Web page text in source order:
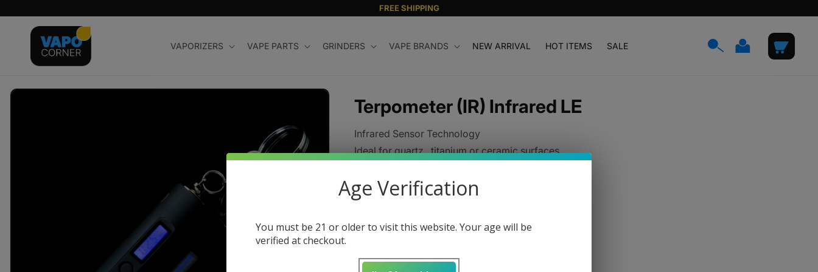
content
FREE SHIPPING
VAPORIZERS VAPE PARTS GRINDERS VAPE BRANDS NEW ARRIVAL HOT ITEMS SALE
Log
in
Cart
Skip to
Terpometer (IR) Infrared LE
Infrared Sensor Technology
Ideal for quartz , titanium or ceramic surfaces.
price
$180.00 USD
Color
Quantity
Age Verification
You must be 21 or older to visit this website. Your age will be
verified at checkout.